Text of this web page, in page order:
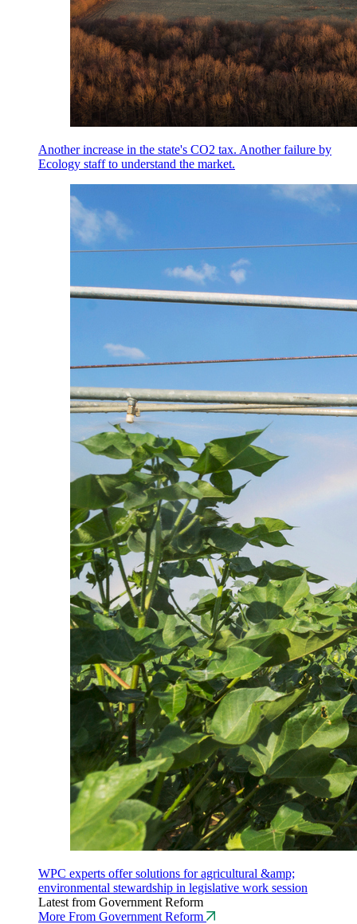
Another increase in the state's CO2 tax. Another failure by
Ecology staff to understand the market.
WPC experts offer solutions for agricultural &amp;
environmental stewardship in legislative work session
Latest from Government Reform
More From Government Reform